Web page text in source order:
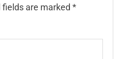
fields are marked *